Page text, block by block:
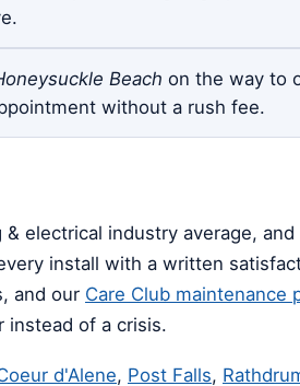
Beach on the way to
without a rush fee.
electrical industry average,
install with a written
and our Care Club maintenance
instead of a crisis.
d'Alene, Post Falls,